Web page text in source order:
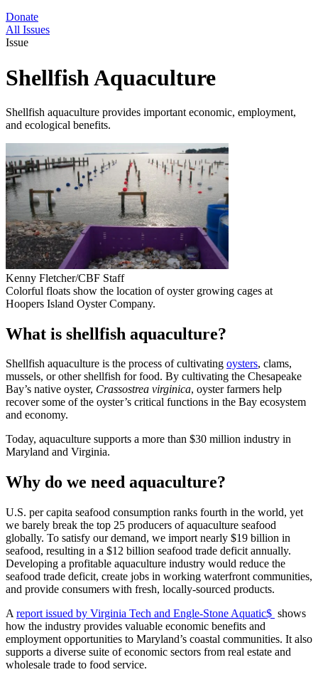
Donate
All Issues
Issue
Shellfish Aquaculture
Shellfish aquaculture provides important economic, employment,
and ecological benefits.
Kenny Fletcher/CBF Staff
Colorful floats show the location of oyster growing cages at
Hoopers Island Oyster Company.
What is shellfish aquaculture?
Shellfish aquaculture is the process of cultivating oysters, clams,
mussels, or other shellfish for food. By cultivating the Chesapeake
Bay’s native oyster, Crassostrea virginica, oyster farmers help
recover some of the oyster’s critical functions in the Bay ecosystem
and economy.
Today, aquaculture supports a more than $30 million industry in
Maryland and Virginia.
Why do we need aquaculture?
U.S. per capita seafood consumption ranks fourth in the world, yet
we barely break the top 25 producers of aquaculture seafood
globally. To satisfy our demand, we import nearly $19 billion in
seafood, resulting in a $12 billion seafood trade deficit annually.
Developing a profitable aquaculture industry would reduce the
seafood trade deficit, create jobs in working waterfront communities,
and provide consumers with fresh, locally-sourced products.
A report issued by Virginia Tech and Engle-Stone Aquatic$ shows
how the industry provides valuable economic benefits and
employment opportunities to Maryland’s coastal communities. It also
supports a diverse suite of economic sectors from real estate and
wholesale trade to food service.